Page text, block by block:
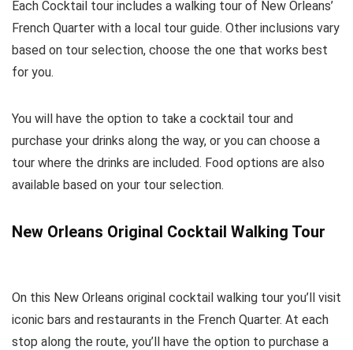
Each Cocktail tour includes a walking tour of New Orleans’
French Quarter with a local tour guide. Other inclusions vary
based on tour selection, choose the one that works best
for you.
You will have the option to take a cocktail tour and
purchase your drinks along the way, or you can choose a
tour where the drinks are included. Food options are also
available based on your tour selection.
New Orleans Original Cocktail Walking Tour
On this New Orleans original cocktail walking tour you’ll visit
iconic bars and restaurants in the French Quarter. At each
stop along the route, you’ll have the option to purchase a